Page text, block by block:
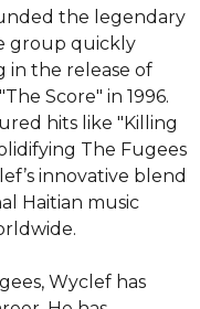
the legendary
group quickly
in the release of
Score" in 1996.
hits like "Killing
The Fugees
innovative blend
Haitian music
Wyclef has